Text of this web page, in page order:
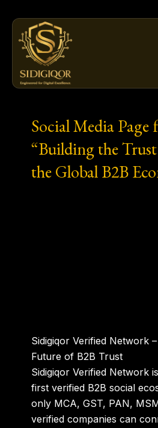
content
Social Media Page
“Building the
the Global B2B
Sidigiqor Verified Network
Future of B2B Trust
Sidigiqor Verified Network
first verified B2B social
only MCA, GST, PAN,
verified companies can